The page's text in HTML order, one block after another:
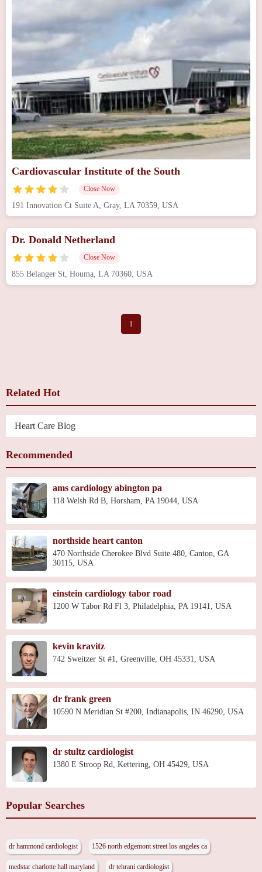
Cardiovascular Institute of the South
Close Now
191 Innovation Ct Suite A, Gray, LA 70359, USA
Dr. Donald Netherland
Close Now
855 Belanger St, Houma, LA 70360, USA
1
Related Hot
Heart Care Blog
Recommended
ams cardiology abington pa
118 Welsh Rd B, Horsham, PA 19044, USA
northside heart canton
470 Northside Cherokee Blvd Suite 480, Canton, GA
30115, USA
einstein cardiology tabor road
1200 W Tabor Rd Fl 3, Philadelphia, PA 19141, USA
kevin kravitz
742 Sweitzer St #1, Greenville, OH 45331, USA
dr frank green
10590 N Meridian St #200, Indianapolis, IN 46290, USA
dr stultz cardiologist
1380 E Stroop Rd, Kettering, OH 45429, USA
Popular Searches
dr hammond cardiologist 1526 north edgemont street los angeles ca
medstar charlotte hall maryland dr tehrani cardiologist